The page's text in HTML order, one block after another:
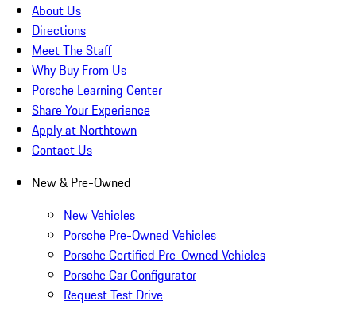
About Us
Directions
Meet The Staff
Why Buy From Us
Porsche Learning Center
Share Your Experience
Apply at Northtown
Contact Us
New & Pre-Owned
New Vehicles
Porsche Pre-Owned Vehicles
Porsche Certified Pre-Owned Vehicles
Porsche Car Configurator
Request Test Drive